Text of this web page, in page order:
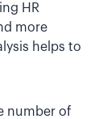
HR
more
helps to
number of